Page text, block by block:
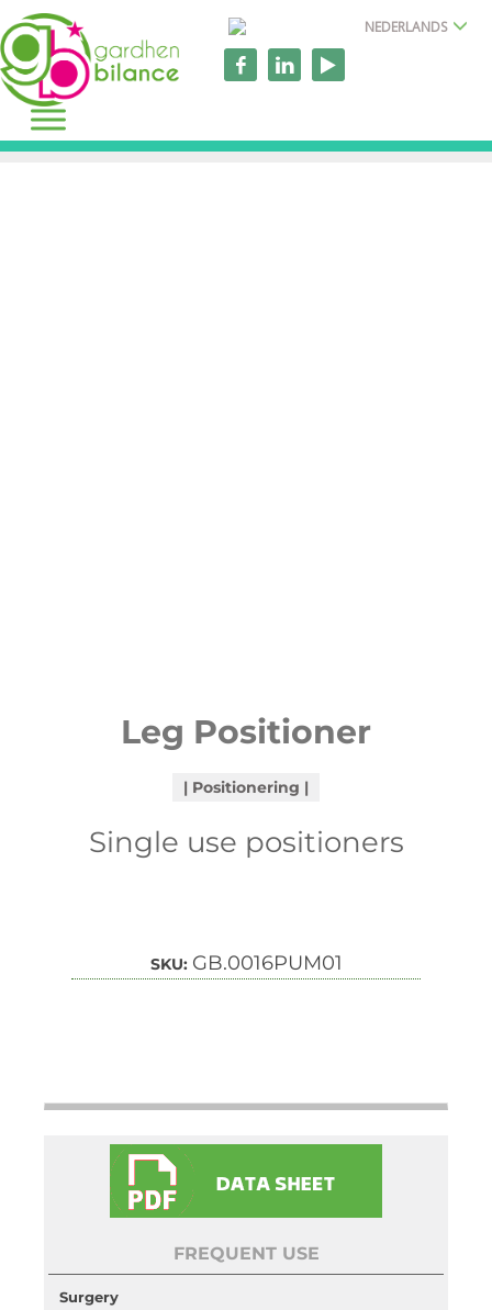
NEDERLANDS
Leg Positioner
Positionering
Single use positioners
SKU: GB.0016PUM01
FREQUENT USE
Surgery